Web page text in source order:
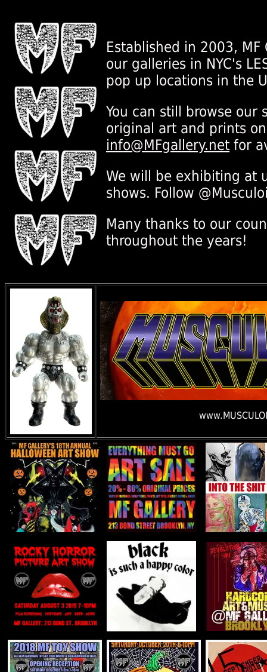
Established in 2003, MF
our galleries in NYC's
pop up locations in the
You can still browse our
original art and prints
info@MFgallery.net for
We will be exhibiting at
shows. Follow
Many thanks to our
throughout the years!